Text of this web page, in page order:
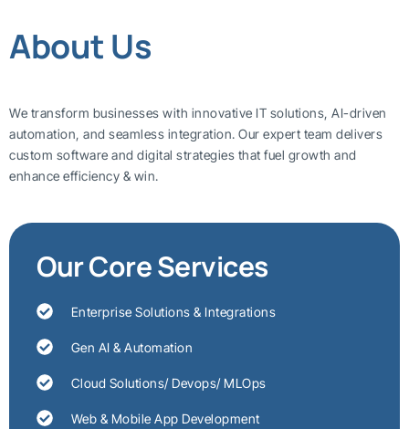
About Us
We transform businesses with innovative IT solutions, AI-driven
automation, and seamless integration. Our expert team delivers
custom software and digital strategies that fuel growth and
enhance efficiency & win.
Our Core Services
Enterprise Solutions & Integrations
Gen AI & Automation
Cloud Solutions/ Devops/ MLOps
Web & Mobile App Development